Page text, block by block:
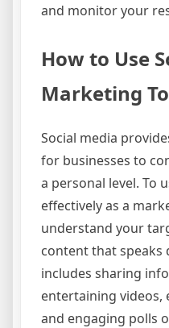
and monitor your
How to Use
Marketing
Social media
for businesses to
a personal level. To
effectively as a
understand your
content that speaks
includes sharing
entertaining videos,
and engaging polls